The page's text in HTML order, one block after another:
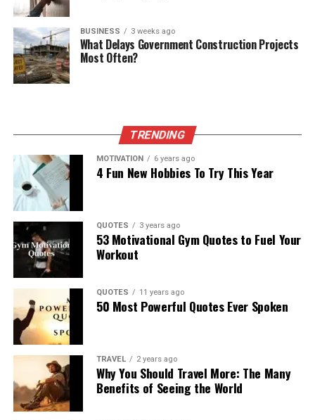
BUSINESS 3 weeks ago
What Delays Government Construction Projects
Most Often?
TRENDING
MOTIVATION 6 years ago
4 Fun New Hobbies To Try This Year
QUOTES 3 years ago
53 Motivational Gym Quotes to Fuel Your
Workout
QUOTES 11 years ago
50 Most Powerful Quotes Ever Spoken
TRAVEL 2 years ago
Why You Should Travel More: The Many
Benefits of Seeing the World